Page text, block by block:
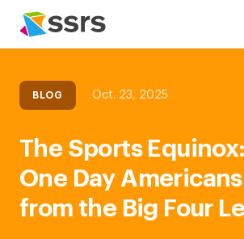
BLOG Oct. 23, 2025
The Sports
One Day
from the Big Four